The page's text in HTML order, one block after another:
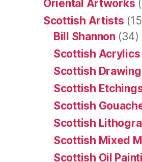
Oriental Artworks
Scottish Artists
Bill Shannon(34)
Scottish Acrylics
Scottish
Scottish
Scottish
Scottish
Scottish Mixed
Scottish Oil